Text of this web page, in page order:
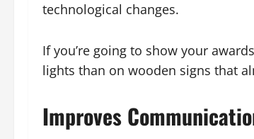
technological changes.
If you’re going to show your
lights than on wooden signs that
Improves